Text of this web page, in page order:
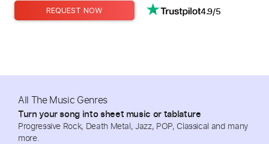
REQUEST NOW 4.9/5
All The Music Genres
Turn your song into sheet music or tablature
Progressive Rock, Death Metal, Jazz, POP, Classical and many
more.